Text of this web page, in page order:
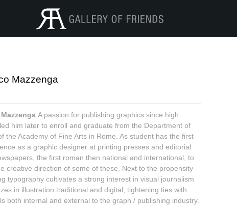
Mazzenga
A passion for publishing graphics since high
him later to enroll and graduate from the Department of
the Academy of Fine Arts in Rome. As student has the first
as a graphic designer at printing presses and editorial
the first roman then national and international, to
creative direction of some of these. Next to the propensity
typography cultivates a strong interest in visual journalism
in illustration traditional and digital, tightening ties with
both internal and external to the graph / publishing industry.